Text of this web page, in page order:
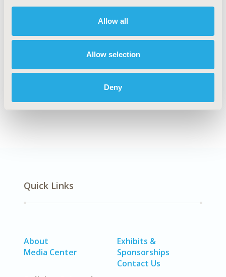
Allow all
Allow selection
Deny
Explore Related HEOR by Topic
Economic Evaluation
Quick Links
About
Media Center
Exhibits &
Sponsorships
Contact Us